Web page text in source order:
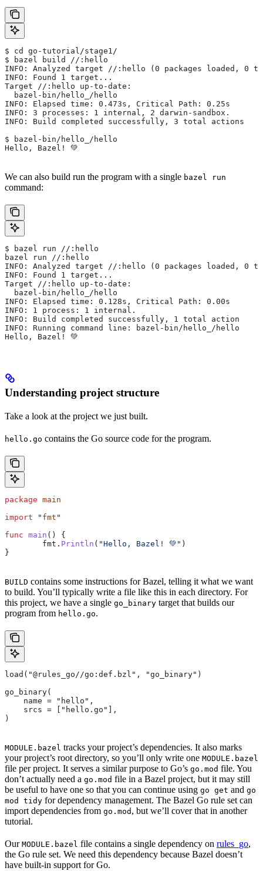
$ cd go-tutorial/stage1/
$ bazel build //:hello
INFO: Analyzed target //:hello (0 packages loaded, 0
INFO: Found 1 target...
Target //:hello up-to-date:
  bazel-bin/hello_/hello
INFO: Elapsed time: 0.473s, Critical Path: 0.25s
INFO: 3 processes: 1 internal, 2 darwin-sandbox.
INFO: Build completed successfully, 3 total actions
$ bazel-bin/hello_/hello
Hello, Bazel! 💚
We can also build run the program with a single bazel run
command:
$ bazel run //:hello
bazel run //:hello
INFO: Analyzed target //:hello (0 packages loaded, 0
INFO: Found 1 target...
Target //:hello up-to-date:
  bazel-bin/hello_/hello
INFO: Elapsed time: 0.128s, Critical Path: 0.00s
INFO: 1 process: 1 internal.
INFO: Build completed successfully, 1 total action
INFO: Running command line: bazel-bin/hello_/hello
Hello, Bazel! 💚
Understanding project structure
Take a look at the project we just built.
hello.go contains the Go source code for the program.
package main
import " fmt "
func main () {
	fmt
. Println ( "Hello, Bazel! 💚" )
}
BUILD contains some instructions for Bazel, telling it what we want
to build. You’ll typically write a file like this in each directory. For
this project, we have a single go_binary target that builds our
program from hello.go.
load("@rules_go//go:def.bzl", "go_binary")
go_binary(
    name = "hello",
    srcs = ["hello.go"],
)
MODULE.bazel tracks your project’s dependencies. It also marks
your project’s root directory, so you’ll only write one MODULE.bazel
file per project. It serves a similar purpose to Go’s go.mod file. You
don’t actually need a go.mod file in a Bazel project, but it may still
be useful to have one so that you can continue using go get and go
mod tidy for dependency management. The Bazel Go rule set can
import dependencies from go.mod , but we’ll cover that in another
tutorial.
Our MODULE.bazel file contains a single dependency on rules_go,
the Go rule set. We need this dependency because Bazel doesn’t
have built-in support for Go.